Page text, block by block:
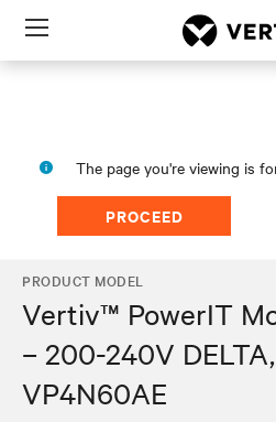
Menu
The page you're viewing is
PROCEED
PRODUCT MODEL
Vertiv™ PowerIT
– 200-240V
VP4N60AE